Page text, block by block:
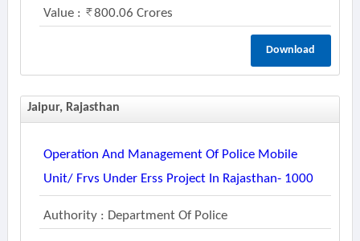
Value : 800.06 Crores
Download
Jaipur, Rajasthan
Operation And Management Of Police Mobile
Unit/ Frvs Under Erss Project In Rajasthan- 1000
Authority : Department Of Police